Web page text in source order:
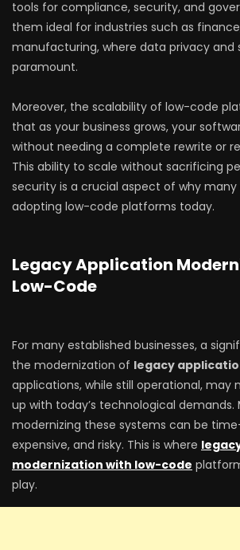
tools for compliance, security, and
them ideal for industries such as
manufacturing, where data privacy and
paramount.
Moreover, the scalability of low-code
that as your business grows, your
without needing a complete rewrite or
This ability to scale without sacrificing
security is a crucial aspect of why many
adopting low-code platforms today.
Legacy Application
Low-Code
For many established businesses, a
the modernization of legacy
applications, while still operational, may
up with today’s technological demands.
modernizing these systems can be
expensive, and risky. This is where
modernization with low-code
play.